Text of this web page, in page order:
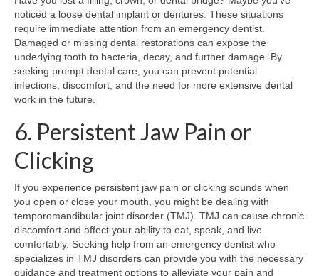
noticed a loose dental implant or dentures. These situations
require immediate attention from an emergency dentist.
Damaged or missing dental restorations can expose the
underlying tooth to bacteria, decay, and further damage. By
seeking prompt dental care, you can prevent potential
infections, discomfort, and the need for more extensive dental
work in the future.
6. Persistent Jaw Pain or
Clicking
If you experience persistent jaw pain or clicking sounds when
you open or close your mouth, you might be dealing with
temporomandibular joint disorder (TMJ). TMJ can cause chronic
discomfort and affect your ability to eat, speak, and live
comfortably. Seeking help from an emergency dentist who
specializes in TMJ disorders can provide you with the necessary
guidance and treatment options to alleviate your pain and